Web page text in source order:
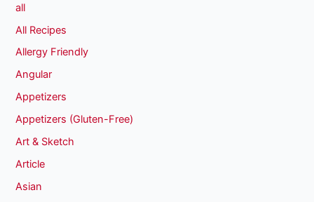
all
All Recipes
Allergy Friendly
Angular
Appetizers
Appetizers (Gluten-Free)
Art & Sketch
Article
Asian